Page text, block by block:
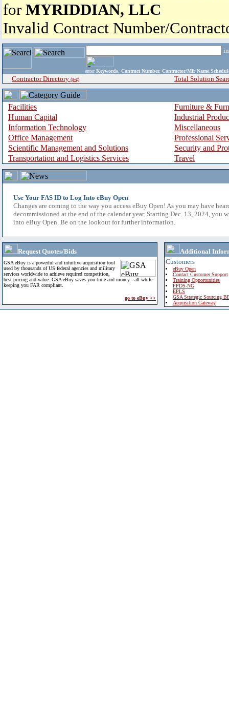
for MYRIDDIAN, LLC
Invalid Contract Number/
enter Keywords, Contract Number, Contractor/Mfr
Contractor Directory (a-z) Total Solution
Facilities
Furniture &
Human Capital
Industrial
Information Technology
Miscellaneous
Office Management
Professional
Scientific Management and Solutions
Security and
Transportation and Logistics Services
Travel
Use Your FAS ID to Log Into eBuy Open
Changes are coming to the way you access eBuy Open! As you may have
decommissioned at the end of the calendar year. Starting Dec. 13, 2024, you
into eBuy Open. Be on the lookout for further information.
Request Quotes/Bids
GSA eBuy is a powerful and intuitive acquisition tool
used by thousands of US federal agencies and military
services worldwide to achieve required competition,
best pricing and value. GSA eBuy saves you time and money - all while
keeping you FAR compliant.
go to eBuy >>
Additional
Customers
eBuy Open
Contact Customer Support
Training Opportunities
FPDS-NG
EPLS
GSA Strategic Sourcing
Acquisition Gateway